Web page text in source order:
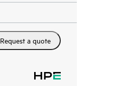
Request a quote